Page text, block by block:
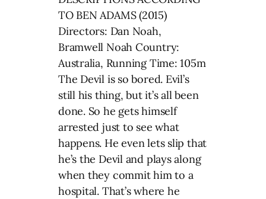
TO BEN ADAMS (2015)
Directors: Dan Noah,
Bramwell Noah Country:
Australia, Running Time: 105m
The Devil is so bored. Evil’s
still his thing, but it’s all been
done. So he gets himself
arrested just to see what
happens. He even lets slip that
he’s the Devil and plays along
when they commit him to a
hospital. That’s where he